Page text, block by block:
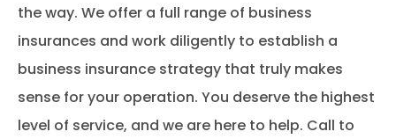
the way. We offer a full range of business
insurances and work diligently to establish a
business insurance strategy that truly makes
sense for your operation. You deserve the highest
level of service, and we are here to help. Call to